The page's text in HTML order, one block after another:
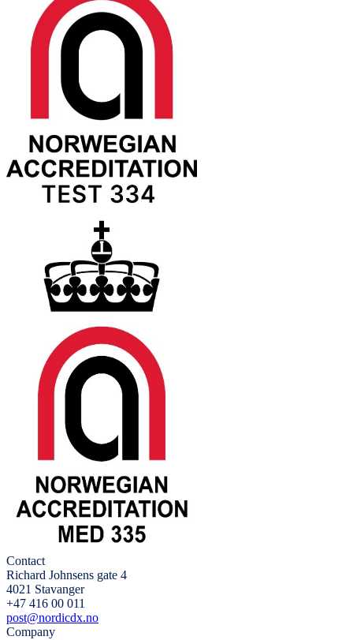
Contact
Richard Johnsens gate 4
4021 Stavanger
+47 416 00 011
post@nordicdx.no
Company